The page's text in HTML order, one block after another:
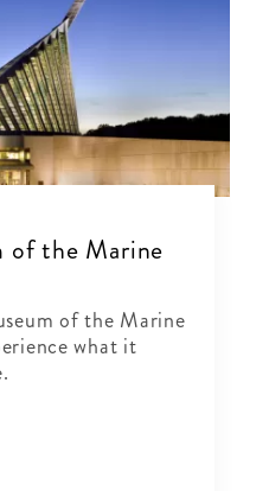
of the Marine
of the Marine
what it